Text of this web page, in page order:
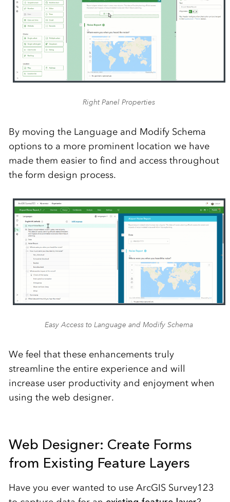
Right Panel Properties
By moving the Language and Modify Schema
options to a more prominent location we have
made them easier to find and access throughout
the form design process.
Easy Access to Language and Modify Schema
We feel that these enhancements truly
streamline the entire experience and will
increase user productivity and enjoyment when
using the web designer.
Web Designer: Create Forms
from Existing Feature Layers
Have you ever wanted to use ArcGIS Survey123